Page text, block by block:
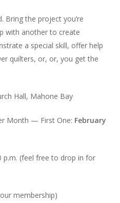
Bring the project you’re
with another to create
a special skill, offer help
quilters, or, or, you get the
Hall, Mahone Bay
Month — First One: February
p.m. (feel free to drop in for
membership)